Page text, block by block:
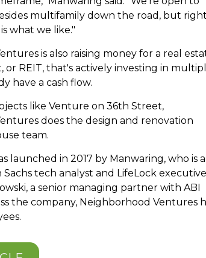
multifamily down the road, but right
what we like."
is also raising money for a real
or REIT, that's actively investing in
have a cash flow.
like Venture on 36th Street,
does the design and renovation
team.
launched in 2017 by Manwaring, who is a
tech analyst and LifeLock
a senior managing partner with ABI
the company, Neighborhood Ventures